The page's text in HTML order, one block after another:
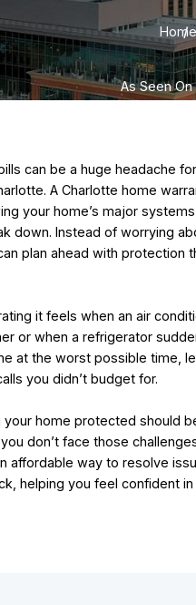
Home
As Seen On
can be a huge headache
A Charlotte home
your home’s major
down. Instead of worrying
plan ahead with protection
it feels when an air
or when a refrigerator
at the worst possible time,
you didn’t budget for.
home protected should
don’t face those
affordable way to resolve
helping you feel confident